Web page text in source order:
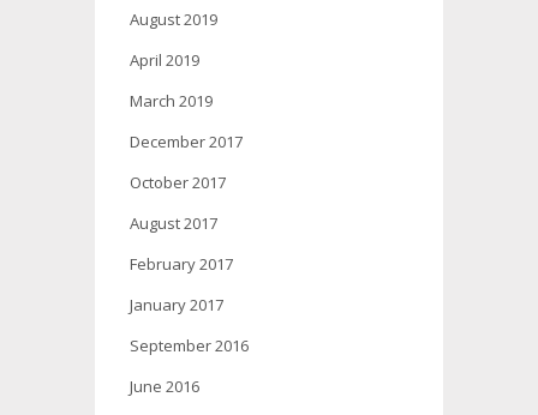
August 2019
April 2019
March 2019
December 2017
October 2017
August 2017
February 2017
January 2017
September 2016
June 2016